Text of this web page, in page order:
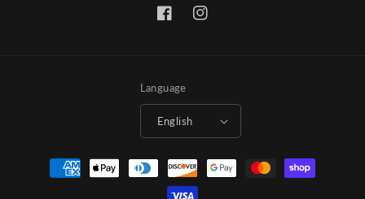
FacebookInstagram
Language
English
Payment
methods